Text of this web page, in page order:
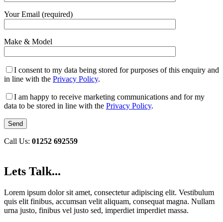
Your Email (required)
Make & Model
I consent to my data being stored for purposes of this enquiry and
in line with the Privacy Policy.
I am happy to receive marketing communications and for my
data to be stored in line with the Privacy Policy.
Call Us: 01252 692559
Lets Talk...
Lorem ipsum dolor sit amet, consectetur adipiscing elit. Vestibulum
quis elit finibus, accumsan velit aliquam, consequat magna. Nullam
urna justo, finibus vel justo sed, imperdiet imperdiet massa.